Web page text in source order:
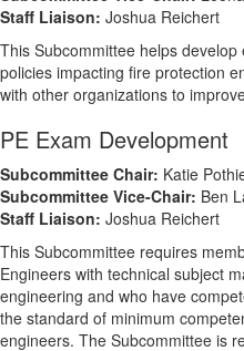
Staff Liaison: Joshua Reichert
This Subcommittee helps
policies impacting fire protection
with other organizations to
PE Exam Development
Subcommittee Chair: Katie
Subcommittee Vice-Chair: Ben
Staff Liaison: Joshua Reichert
This Subcommittee requires
Engineers with technical subject
engineering and who have
the standard of minimum
engineers. The Subcommittee is